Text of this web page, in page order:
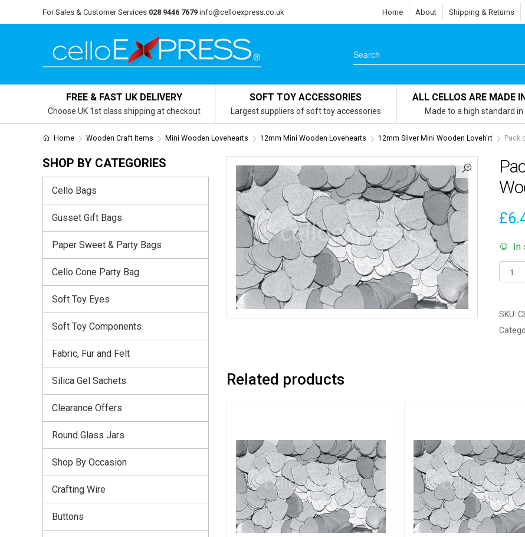
For Sales & Customer Services 028 9446 7679 info@celloexpress.co.uk Home About Shipping & Returns
FREE & FAST UK DELIVERY
Choose UK 1st class shipping at checkout
SOFT TOY ACCESSORIES
Largest suppliers of soft toy accessories
ALL CELLOS ARE MADE
Made to a high standard in
Home Wooden Craft Items Mini Wooden Lovehearts 12mm Mini Wooden Lovehearts 12mm Silver Mini Wooden Loveh'rt Pack
£
Pack
of
-
12mm
SKU:
Related products
SHOP BY CATEGORIES
Cello Bags
Gusset Gift Bags
Paper Sweet & Party Bags
Cello Cone Party Bag
Soft Toy Eyes
Soft Toy Components
Fabric, Fur and Felt
Silica Gel Sachets
Clearance Offers
Round Glass Jars
Shop By Occasion
Crafting Wire
Buttons